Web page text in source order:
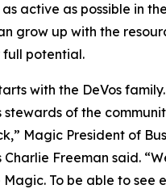
active as possible in
grow up with the
full potential.
with the DeVos
stewards of the
Magic President of
Charlie Freeman said.
To be able to see